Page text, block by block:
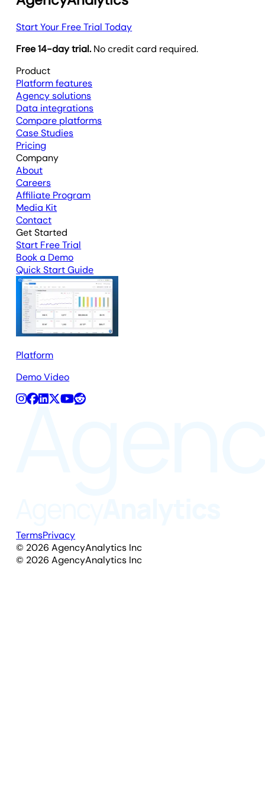
Start Your Free Trial Today
Free 14-day trial. No credit card required.
Product
Platform features
Agency solutions
Data integrations
Compare platforms
Case Studies
Pricing
Company
About
Careers
Affiliate Program
Media Kit
Contact
Get Started
Start Free Trial
Book a Demo
Quick Start Guide
Platform
Demo Video
TermsPrivacy
© 2026 AgencyAnalytics Inc
© 2026 AgencyAnalytics Inc